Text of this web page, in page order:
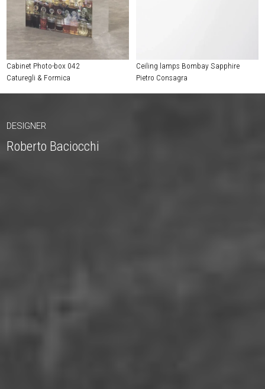
Cabinet Photo-box 042
Caturegli & Formica
Ceiling lamps Bombay Sapphire
Pietro Consagra
DESIGNER
Roberto Baciocchi